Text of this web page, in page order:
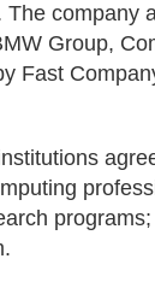
company
Group,
Fast